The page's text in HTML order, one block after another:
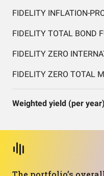
FIDELITY ZERO
FIDELITY ZERO TOTAL
Weighted yield (per year)